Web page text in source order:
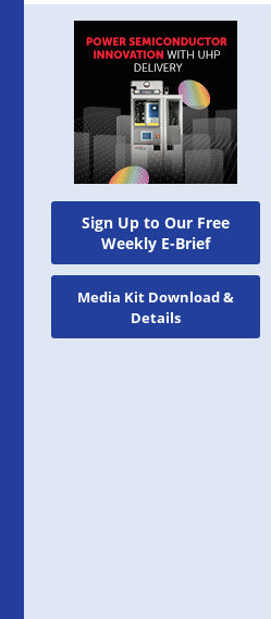
Sign Up to Our Free
Weekly E-Brief
Media Kit Download &
Details